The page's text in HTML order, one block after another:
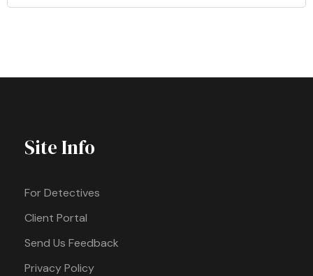
Site Info
For Detectives
Client Portal
Send Us Feedback
Privacy Policy